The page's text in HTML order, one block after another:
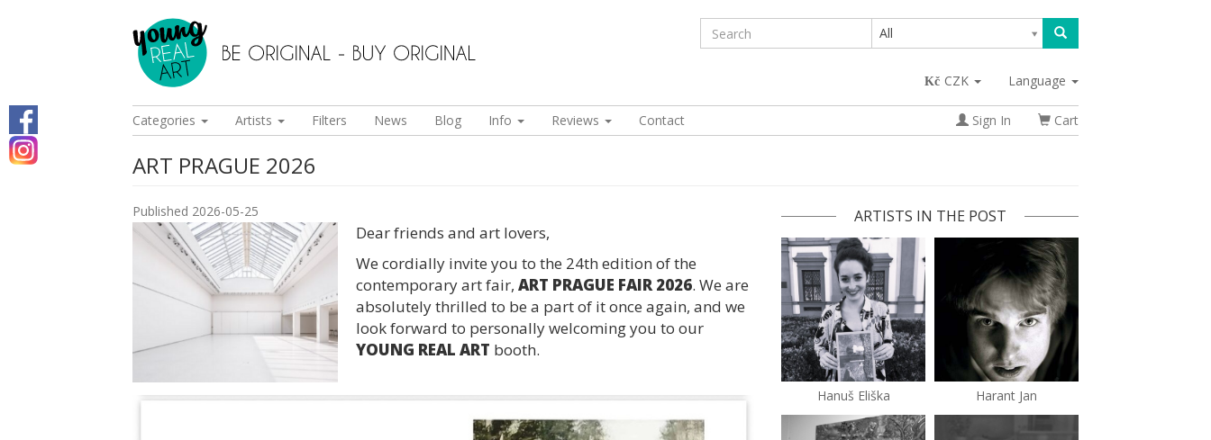
All
CZK Language
Categories Artists Filters News Blog Info Reviews Contact Sign In Cart
ART PRAGUE 2026
Published 2026-05-25
Dear friends and art lovers,
We cordially invite you to the 24th edition of the
contemporary art fair, ART PRAGUE FAIR 2026. We are
absolutely thrilled to be a part of it once again, and we
look forward to personally welcoming you to our
YOUNG REAL ART booth.
ARTISTS IN THE POST
Hanuš Eliška Harant Jan